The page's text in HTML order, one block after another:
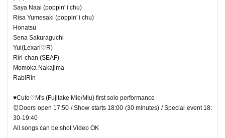
Saya Naai (poppin' i chu)
Risa Yumesaki (poppin' i chu)
Honatsu
Sena Sakuraguchi
Yui(Lexari♡R)
Riri-chan (SEAF)
Momoka Nakajima
RabiRin
♥Cute♡M's (Fujitake Mie/Miu) first solo performance
⏰Doors open 17:50 / Show starts 18:00 (30 minutes) / Special event 18:
30-19:40
All songs can be shot Video OK